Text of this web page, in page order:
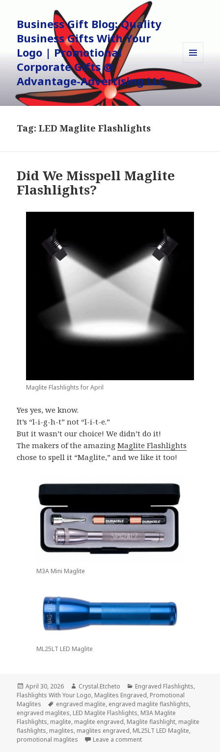
Business Gift Blog: Quality
Business Gifts With Your
Logo | Promotional
Corporate Gifts @
Advantage-Advertising LLC
AND
WIDGETS
Tag:LED Maglite Flashlights
Did We Misspell Maglite
Flashlights?
Maglite Flashlights for April
Yes yes, we know.
It’s “l-i-g-h-t” not “l-i-t-e.”
But it wasn’t our choice! We didn’t do it!
The makers of the amazingMaglite Flashlights
chose to spell it “Maglite,” and we like it too!
M3A Mini Maglite
ML25LT LED Maglite
Posted
on
April 30, 2026 Author
Crystal.Etcheto Categories
Engraved Flashlights,
Flashlights With Your Logo, Maglites Engraved, Promotional
Maglites
Tags
engraved maglite, engraved maglite flashlights,
engraved maglites, LED Maglite Flashlights, M3A Maglite
Flashlights, maglite, maglite engraved, Maglite flashlight, maglite
flashlights, maglites, maglites engraved, ML25LT LED Maglite,
promotional maglites
Leave a commenton Did We Misspell Maglite